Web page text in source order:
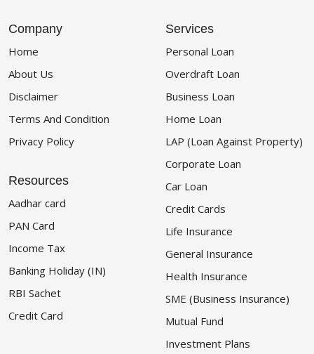
Company
Home
About Us
Disclaimer
Terms And Condition
Privacy Policy
Resources
Aadhar card
PAN Card
Income Tax
Banking Holiday (IN)
RBI Sachet
Credit Card
Services
Personal Loan
Overdraft Loan
Business Loan
Home Loan
LAP (Loan Against Property)
Corporate Loan
Car Loan
Credit Cards
Life Insurance
General Insurance
Health Insurance
SME (Business Insurance)
Mutual Fund
Investment Plans